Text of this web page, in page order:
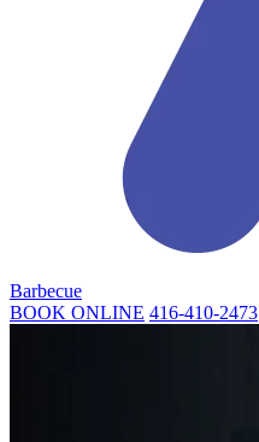
Barbecue
BOOK ONLINE 416-410-2473